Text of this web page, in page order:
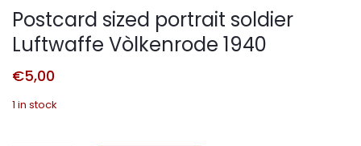
Postcard sized portrait soldier
Luftwaffe Vòlkenrode 1940
€5,00
1 in stock